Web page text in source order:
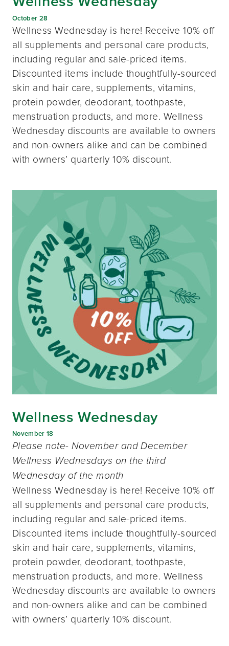
October 28
Wellness Wednesday is here! Receive 10% off
all supplements and personal care products,
including regular and sale-priced items.
Discounted items include thoughtfully-sourced
skin and hair care, supplements, vitamins,
protein powder, deodorant, toothpaste,
menstruation products, and more. Wellness
Wednesday discounts are available to owners
and non-owners alike and can be combined
with owners’ quarterly 10% discount.
Wellness Wednesday
November 18
Please note- November and December
Wellness Wednesdays on the third
Wednesday of the month
Wellness Wednesday is here! Receive 10% off
all supplements and personal care products,
including regular and sale-priced items.
Discounted items include thoughtfully-sourced
skin and hair care, supplements, vitamins,
protein powder, deodorant, toothpaste,
menstruation products, and more. Wellness
Wednesday discounts are available to owners
and non-owners alike and can be combined
with owners’ quarterly 10% discount.